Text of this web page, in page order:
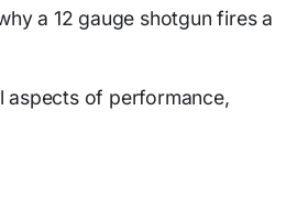
a 12 gauge shotgun fires a
aspects of performance,